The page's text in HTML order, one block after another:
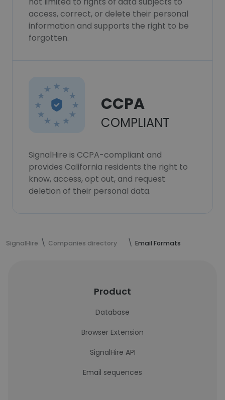
access, correct, or delete their personal
information and supports the right to be
forgotten.
CCPA
COMPLIANT
SignalHire is CCPA-compliant and
provides California residents the right to
know, access, opt out, and request
deletion of their personal data.
SignalHire Companies directory Email Formats
Product
Database
Browser Extension
SignalHire API
Email sequences